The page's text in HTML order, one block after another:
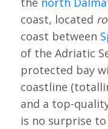
coast, located
coast between
of the Adriatic
protected bay
coastline
and a top-
is no surprise